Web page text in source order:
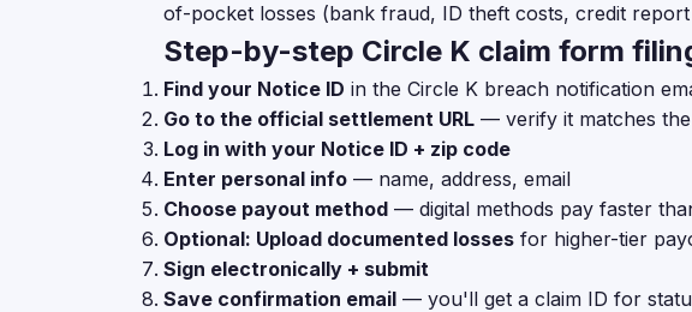
of-pocket losses (bank fraud, ID theft costs, credit report
Step-by-step Circle K claim form
Find your Notice ID in the Circle K breach notification
Go to the official settlement URL — verify it matches
Log in with your Notice ID + zip code
Enter personal info — name, address, email
Choose payout method — digital methods pay faster
Optional: Upload documented losses for higher-tier
Sign electronically + submit
Save confirmation email — you'll get a claim ID for